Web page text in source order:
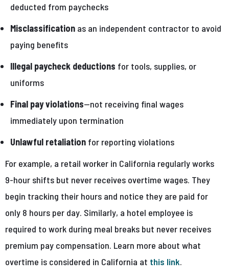
deducted from paychecks
Misclassification as an independent contractor to avoid
paying benefits
Illegal paycheck deductions for tools, supplies, or
uniforms
Final pay violations—not receiving final wages
immediately upon termination
Unlawful retaliation for reporting violations
For example, a retail worker in California regularly works
9-hour shifts but never receives overtime wages. They
begin tracking their hours and notice they are paid for
only 8 hours per day. Similarly, a hotel employee is
required to work during meal breaks but never receives
premium pay compensation. Learn more about what
overtime is considered in California at this link.